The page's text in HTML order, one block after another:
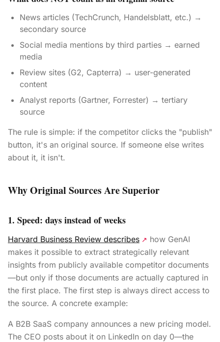
News articles (TechCrunch, Handelsblatt, etc.) →
secondary source
Social media mentions by third parties → earned
media
Review sites (G2, Capterra) → user-generated
content
Analyst reports (Gartner, Forrester) → tertiary
source
The rule is simple: if the competitor clicks the "publish"
button, it's an original source. If someone else writes
about it, it isn't.
Why Original Sources Are Superior
1. Speed: days instead of weeks
Harvard Business Review describes ↗ how GenAI
makes it possible to extract strategically relevant
insights from publicly available competitor documents
—but only if those documents are actually captured in
the first place. The first step is always direct access to
the source. A concrete example:
A B2B SaaS company announces a new pricing model.
The CEO posts about it on LinkedIn on day 0—the